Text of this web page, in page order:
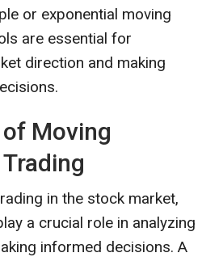
or exponential moving
are essential for
direction and making
Moving
in the stock market,
a crucial role in analyzing
informed decisions. A